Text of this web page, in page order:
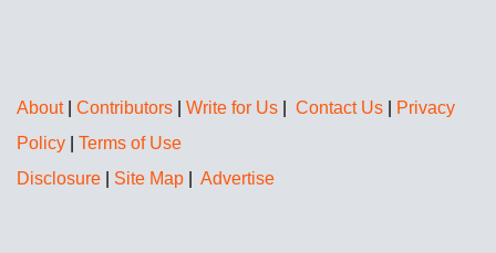
About| Contributors Write for Us Contact Us
Privacy
Policy
Terms of Use
Disclosure
Site Map Advertise